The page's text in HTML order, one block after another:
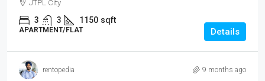
JTPL City
3 3 1150 sqft
APARTMENT/FLAT Details
rentopedia 9 months ago